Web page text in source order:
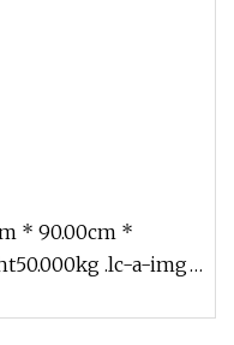
* 90.00cm *
.lc-a-img